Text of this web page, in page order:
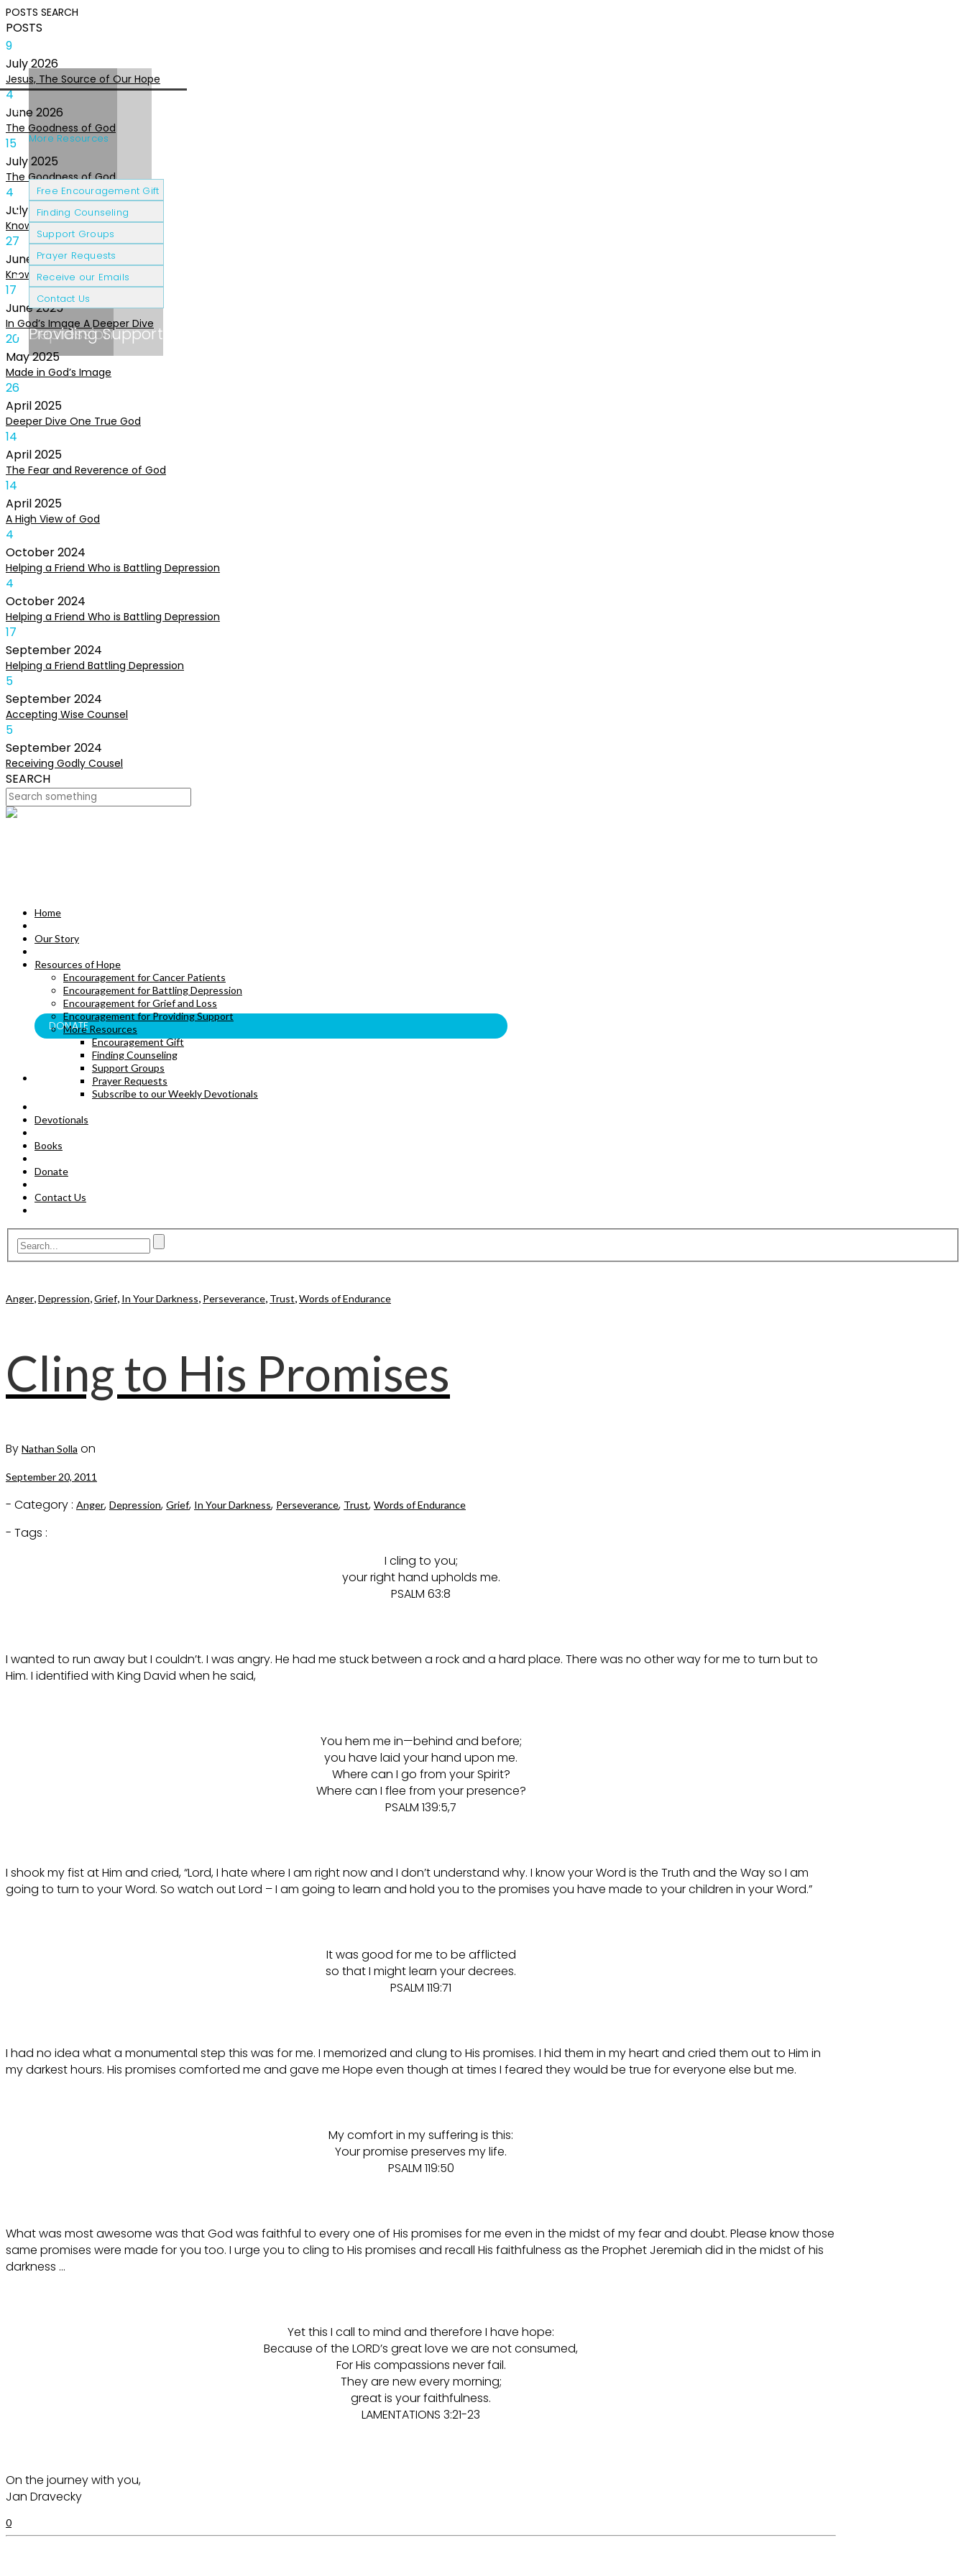
POSTS SEARCH
POSTS
9
July2026
Jesus, The Source of Our Hope
4
June 2026
The Goodness of God
15
July2025
The Goodness of God
4
July 2025
Knowing The Heart of God
27
June 2025
Knowing the Heart of God
17
June2025
In God’s Image A Deeper Dive
20
May2025
Made in God’s Image
26
April2025
Deeper Dive One True God
14
April2025
The Fear and Reverence of God
14
April2025
A High View of God
4
October2024
Helping a Friend Who is Battling Depression
4
October2024
Helping a Friend Who is Battling Depression
17
September2024
Helping a Friend Battling Depression
5
September2024
Accepting Wise Counsel
5
September2024
Receiving Godly Cousel
SEARCH
Cancer Patients
Depression
Grief & Loss
Providing Support
More Resources
Free Encouragement Gift
Finding Counseling
Support Groups
Prayer Requests
Receive our Emails
Contact Us
DEVOTIONALS
BOOKS
DONATE
Home
Our Story
Resources of Hope
Encouragement for Cancer Patients
Encouragement for Battling Depression
Encouragement for Grief and Loss
Encouragement for Providing Support
More Resources
Encouragement Gift
Finding Counseling
Support Groups
Prayer Requests
Subscribe to our Weekly Devotionals
Devotionals
Books
Donate
Contact Us
Anger,Depression,Grief, In Your Darkness, Perseverance, Trust,Words of Endurance
Cling to His Promises
By Nathan Solla on
September 20, 2011
- Category : Anger, Depression, Grief, In Your Darkness, Perseverance, Trust, Words of Endurance
- Tags :
I cling to you;
your right hand upholds me.
PSALM 63:8
I wanted to run away but I couldn’t. I was angry. He had me stuck between a rock and a hard place. There was no other way for me to turn but to
Him. I identified with King David when he said,
You hem me in—behind and before;
you have laid your hand upon me.
Where can I go from your Spirit?
Where can I flee from your presence?
PSALM 139:5,7
I shook my fist at Him and cried, “Lord, I hate where I am right now and I don’t understand why. I know your Word is the Truth and the Way so I am
going to turn to your Word. So watch out Lord – I am going to learn and hold you to the promises you have made to your children in your Word.”
It was good for me to be afflicted
so that I might learn your decrees.
PSALM 119:71
I had no idea what a monumental step this was for me. I memorized and clung to His promises. I hid them in my heart and cried them out to Him in
my darkest hours. His promises comforted me and gave me Hope even though at times I feared they would be true for everyone else but me.
My comfort in my suffering is this:
Your promise preserves my life.
PSALM 119:50
What was most awesome was that God was faithful to every one of His promises for me even in the midst of my fear and doubt. Please know those
same promises were made for you too. I urge you to cling to His promises and recall His faithfulness as the Prophet Jeremiah did in the midst of his
darkness …
Yet this I call to mind and therefore I have hope:
Because of the LORD’s great love we are not consumed,
For His compassions never fail.
They are new every morning;
great is your faithfulness.
LAMENTATIONS 3:21-23
On the journey with you,
Jan Dravecky
0